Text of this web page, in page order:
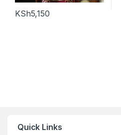
KSh5,150
Quick Links